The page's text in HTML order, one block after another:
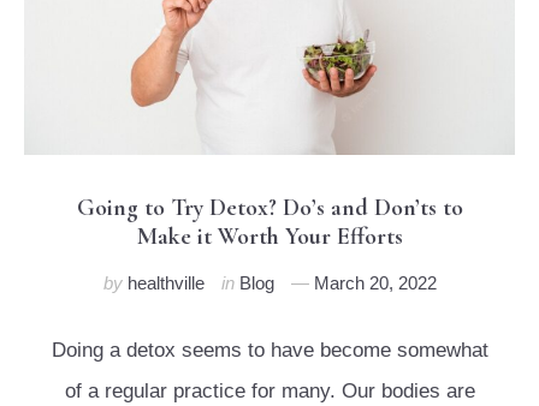
Going to Try Detox? Do’s and Don’ts to
Make it Worth Your Efforts
by healthville in Blog March 20, 2022
Doing a detox seems to have become somewhat
of a regular practice for many. Our bodies are